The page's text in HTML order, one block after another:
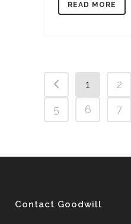
READ MORE
1 2
5
6 7
Contact Goodwill